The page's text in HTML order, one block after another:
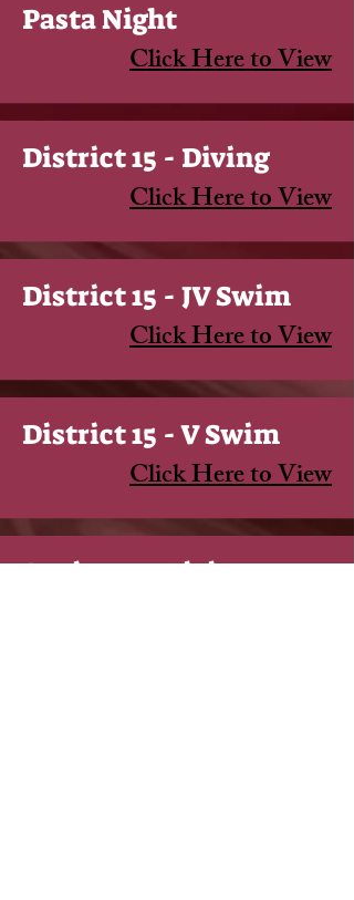
Pasta Night
Click Here to View
District 15 - Diving
Click Here to View
District 15 - JV Swim
Click Here to View
District 15 - V Swim
Click Here to View
Region 4 - Diving